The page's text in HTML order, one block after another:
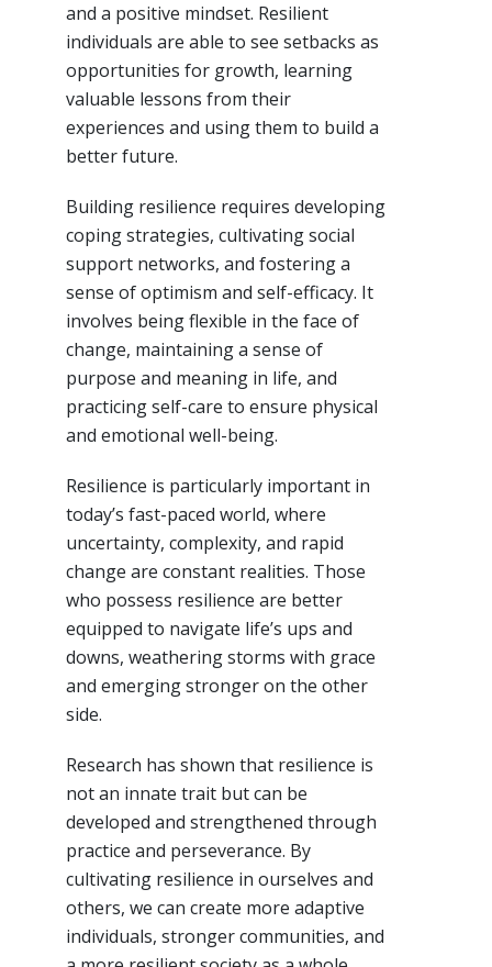
and a positive mindset. Resilient
individuals are able to see setbacks as
opportunities for growth, learning
valuable lessons from their
experiences and using them to build a
better future.
Building resilience requires developing
coping strategies, cultivating social
support networks, and fostering a
sense of optimism and self-efficacy. It
involves being flexible in the face of
change, maintaining a sense of
purpose and meaning in life, and
practicing self-care to ensure physical
and emotional well-being.
Resilience is particularly important in
today’s fast-paced world, where
uncertainty, complexity, and rapid
change are constant realities. Those
who possess resilience are better
equipped to navigate life’s ups and
downs, weathering storms with grace
and emerging stronger on the other
side.
Research has shown that resilience is
not an innate trait but can be
developed and strengthened through
practice and perseverance. By
cultivating resilience in ourselves and
others, we can create more adaptive
individuals, stronger communities, and